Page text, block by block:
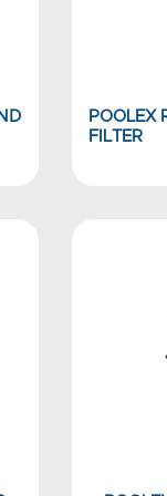
POOLEX
FILTER